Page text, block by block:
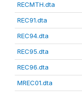
RECMTH.dta
REC91.dta
REC94.dta
REC95.dta
REC96.dta
MREC01.dta